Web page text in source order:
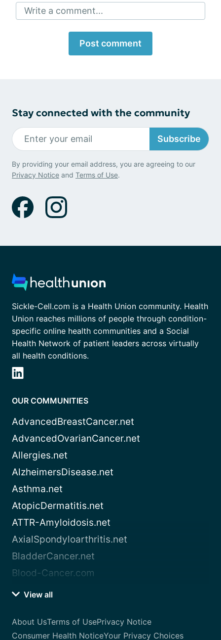
Write a comment...
Post comment
Stay connected with the community
Subscribe
By providing your email address, you are agreeing to our
Privacy Notice and Terms of Use.
Sickle-Cell.com is a Health Union community. Health
Union reaches millions of people through condition-
specific online health communities and a Social
Health Network of patient leaders across virtually
all health conditions.
OUR COMMUNITIES
AdvancedBreastCancer.net
AdvancedOvarianCancer.net
Allergies.net
AlzheimersDisease.net
Asthma.net
AtopicDermatitis.net
ATTR-Amyloidosis.net
AxialSpondyloarthritis.net
BladderCancer.net
Blood-Cancer.com
View all
About UsTerms of UsePrivacy Notice
Consumer Health NoticeYour Privacy Choices